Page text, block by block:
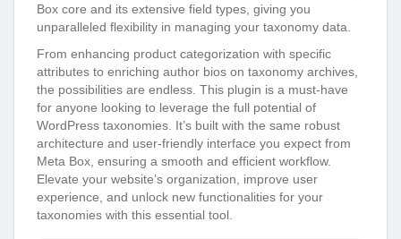
Box core and its extensive field types, giving you
unparalleled flexibility in managing your taxonomy data.
From enhancing product categorization with specific
attributes to enriching author bios on taxonomy archives,
the possibilities are endless. This plugin is a must-have
for anyone looking to leverage the full potential of
WordPress taxonomies. It’s built with the same robust
architecture and user-friendly interface you expect from
Meta Box, ensuring a smooth and efficient workflow.
Elevate your website’s organization, improve user
experience, and unlock new functionalities for your
taxonomies with this essential tool.